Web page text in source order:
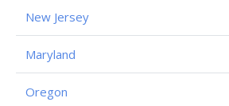
New Jersey
Maryland
Oregon